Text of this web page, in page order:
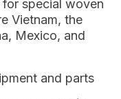
special woven
Vietnam, the
Mexico, and
and parts